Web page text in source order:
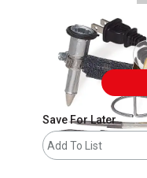
Save For Later
Add To List